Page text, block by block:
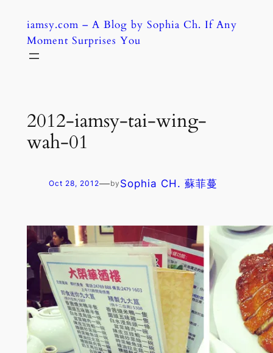
content
iamsy.com – A Blog by Sophia Ch. If Any
Moment Surprises You
2012-iamsy-tai-wing-
wah-01
Oct 28, 2012—by Sophia CH. 蘇菲蔓